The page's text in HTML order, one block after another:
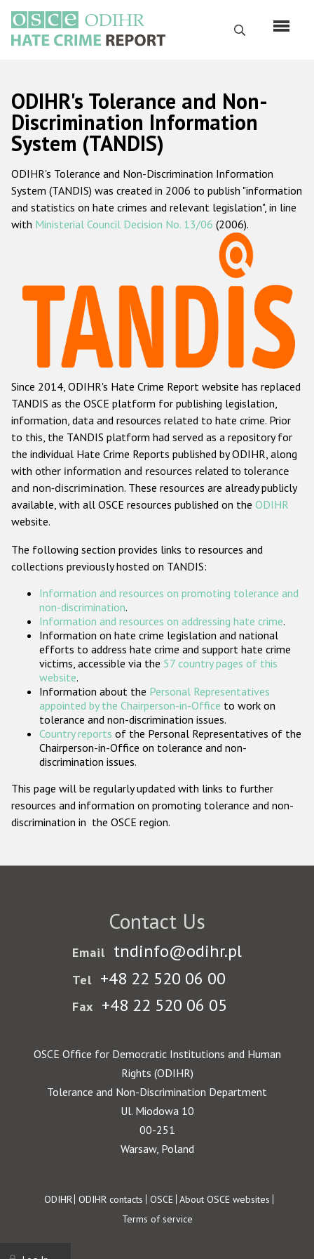
main
content
Search
Русский
Main
navigation
Home
About us
ODIHR's mandate
ODIHR's methodology
Hate Crime Report
Racist and xenophobic hate crime
Anti-Roma hate crime
Anti-Semitic hate crime
Anti-Muslim hate crime
Anti-Christian hate crime
Other hate crime based on religion or belief
Gender-based hate crime
ODIHR's Tools
Participating States
ODIHR's Tolerance and Non-
Discrimination Information
System (TANDIS)
ODIHR's Tolerance and Non-Discrimination Information
System (TANDIS) was created in 2006 to publish "information
and statistics on hate crimes and relevant legislation", in line
with Ministerial Council Decision No. 13/06 (2006).
Since 2014, ODIHR's Hate Crime Report website has replaced
TANDIS as the OSCE platform for publishing legislation,
information, data and resources related to hate crime. Prior
to this, the TANDIS platform had served as a repository for
the individual Hate Crime Reports published by ODIHR, along
with other information and resources related to tolerance
and non-discrimination. These resources are already publicly
available, with all OSCE resources published on the ODIHR
website.
The following section provides links to resources and
collections previously hosted on TANDIS:
Information and resources on promoting tolerance and
non-discrimination.
Information and resources on addressing hate crime.
Information on hate crime legislation and national
efforts to address hate crime and support hate crime
victims, accessible via the 57 country pages of this
website.
Information about the Personal Representatives
appointed by the Chairperson-in-Office to work on
tolerance and non-discrimination issues.
Country reports of the Personal Representatives of the
Chairperson-in-Office on tolerance and non-
discrimination issues.
This page will be regularly updated with links to further
resources and information on promoting tolerance and non-
discrimination in the OSCE region.
Contact Us
Email tndinfo@odihr.pl
Tel +48 22 520 06 00
Fax +48 22 520 06 05
OSCE Office for Democratic Institutions and Human
Rights (ODIHR)
Tolerance and Non-Discrimination Department
Ul. Miodowa 10
00-251
Warsaw, Poland
Footer
ODIHR ODIHR contacts OSCE About OSCE websites
Terms of service